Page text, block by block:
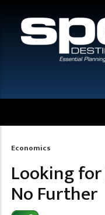
Breadcrumb
Economics
Looking
No Further